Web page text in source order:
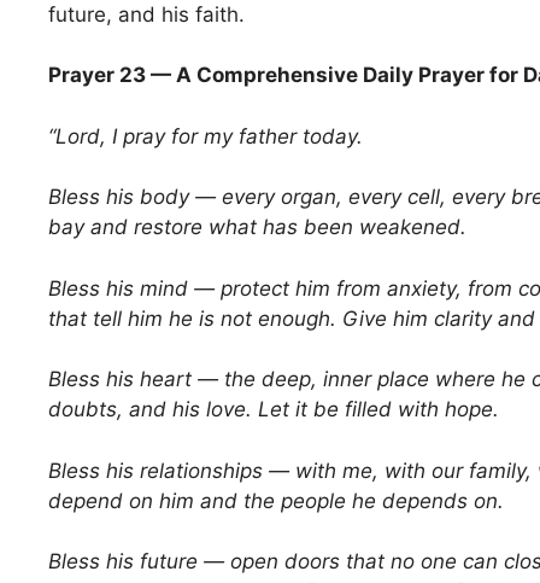
future, and his faith.
Prayer 23 — A Comprehensive Daily Prayer for
“Lord, I pray for my father today.
Bless his body — every organ, every cell, every
bay and restore what has been weakened.
Bless his mind — protect him from anxiety, from
that tell him he is not enough. Give him clarity and
Bless his heart — the deep, inner place where he
doubts, and his love. Let it be filled with hope.
Bless his relationships — with me, with our
depend on him and the people he depends on.
Bless his future — open doors that no one can